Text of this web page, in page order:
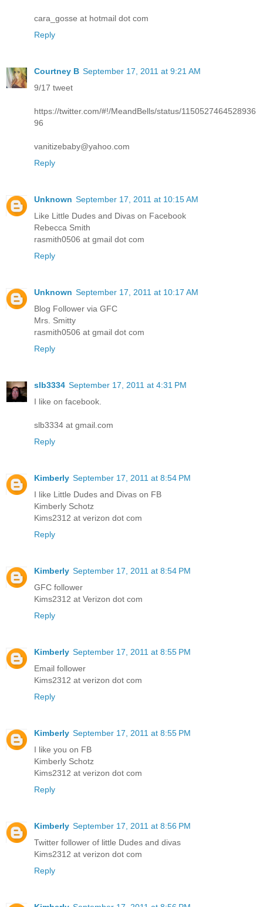
cara_gosse at hotmail dot com
Reply
Courtney B September 17, 2011 at 9:21 AM
9/17 tweet
https://twitter.com/#!/MeandBells/status/1150527464528936
96
vanitizebaby@yahoo.com
Reply
Unknown September 17, 2011 at 10:15 AM
Like Little Dudes and Divas on Facebook
Rebecca Smith
rasmith0506 at gmail dot com
Reply
Unknown September 17, 2011 at 10:17 AM
Blog Follower via GFC
Mrs. Smitty
rasmith0506 at gmail dot com
Reply
slb3334 September 17, 2011 at 4:31 PM
I like on facebook.
slb3334 at gmail.com
Reply
Kimberly September 17, 2011 at 8:54 PM
I like Little Dudes and Divas on FB
Kimberly Schotz
Kims2312 at verizon dot com
Reply
Kimberly September 17, 2011 at 8:54 PM
GFC follower
Kims2312 at Verizon dot com
Reply
Kimberly September 17, 2011 at 8:55 PM
Email follower
Kims2312 at verizon dot com
Reply
Kimberly September 17, 2011 at 8:55 PM
I like you on FB
Kimberly Schotz
Kims2312 at verizon dot com
Reply
Kimberly September 17, 2011 at 8:56 PM
Twitter follower of little Dudes and divas
Kims2312 at verizon dot com
Reply